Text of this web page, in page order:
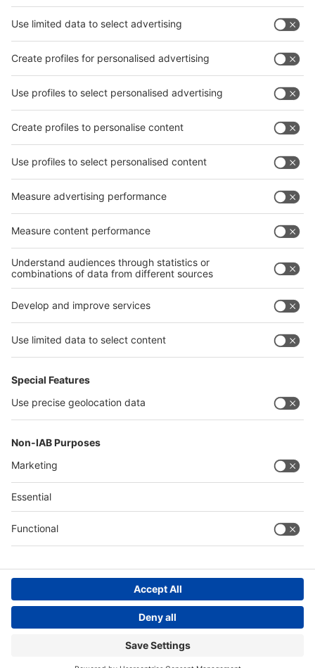
interpack China Newsletter
Facebook
interpack China Newsletter
Privacy Policy
interpack alliance worldwide show
interpack alliance
Germany
China
Egypt
India
Algeria
interpack alliance
Germany
China
Thailand
Philippines
沪ICP备13014242号-6
Companies & Products News
We use cookies to operate this website and to improve its usability.
cookies.
Accept all